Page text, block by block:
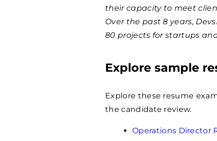
their capacity to meet
Over the past 8 years,
80 projects for startups
Explore sample
Explore these resume
the candidate review.
Operations Director